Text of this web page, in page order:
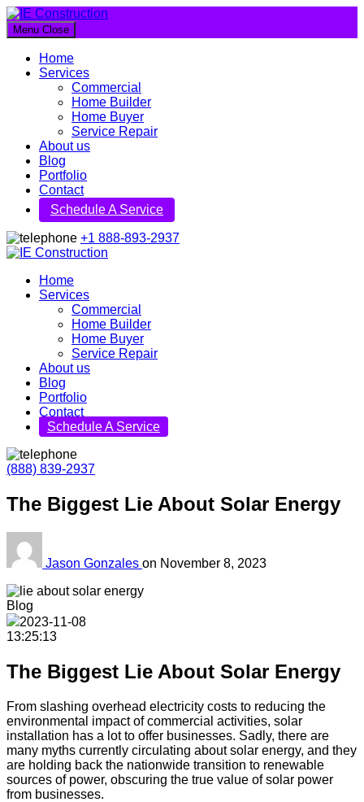
IE Construction
Let's build a better future together
Menu Close
Home
Services
Commercial
Home Builder
Home Buyer
Service Repair
About us
Blog
Portfolio
Contact
Schedule A Service
+1 888-893-2937
IE Construction
Let's build a better future together
Home
Services
Commercial
Home Builder
Home Buyer
Service Repair
About us
Blog
Portfolio
Contact
Schedule A Service
(888) 839-2937
The Biggest Lie About Solar Energy
Jason Gonzales on November 8, 2023
Blog
2023-11-08
13:25:13
The Biggest Lie About Solar Energy
From slashing overhead electricity costs to reducing the
environmental impact of commercial activities, solar
installation has a lot to offer businesses. Sadly, there are
many myths currently circulating about solar energy, and they
are holding back the nationwide transition to renewable
sources of power, obscuring the true value of solar power
from businesses.